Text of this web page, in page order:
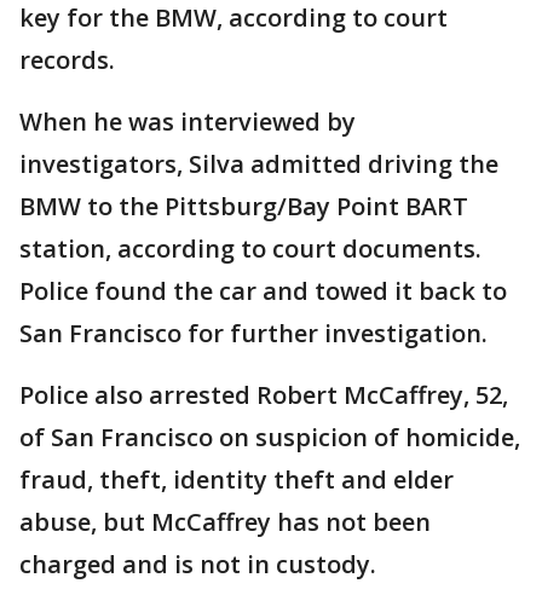
key for the BMW, according to court
records.
When he was interviewed by
investigators, Silva admitted driving the
BMW to the Pittsburg/Bay Point BART
station, according to court documents.
Police found the car and towed it back to
San Francisco for further investigation.
Police also arrested Robert McCaffrey, 52,
of San Francisco on suspicion of homicide,
fraud, theft, identity theft and elder
abuse, but McCaffrey has not been
charged and is not in custody.